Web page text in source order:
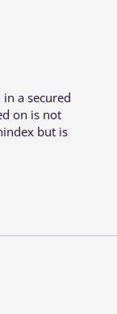
a secured
on is not
but is